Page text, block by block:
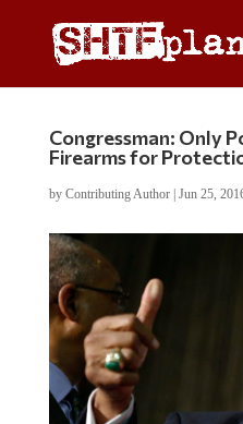
Congressman: Only
Firearms for
by Contributing Author| Jun 25,